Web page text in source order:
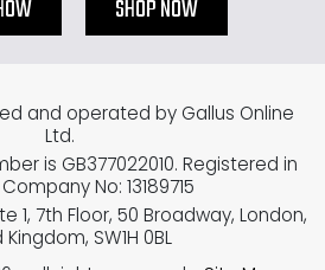
SHOP NOW
and operated by Gallus Online
Ltd.
is GB377022010. Registered in
No: 13189715
1, 7th Floor, 50 Broadway, London,
SW1H 0BL